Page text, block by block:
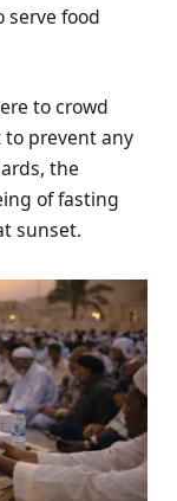
food
to crowd
prevent any
the
of fasting
sunset.